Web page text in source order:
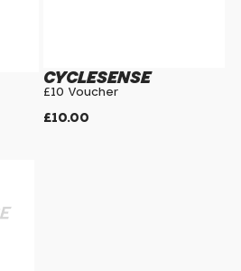
£10.00
CYCLESENSE
£10 Voucher